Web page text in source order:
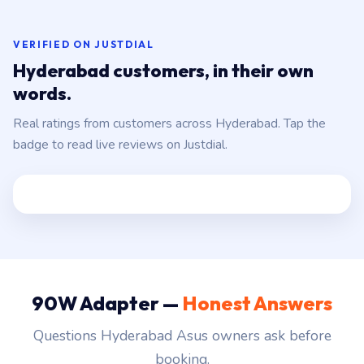
VERIFIED ON JUSTDIAL
Hyderabad customers, in their own
words.
Real ratings from customers across Hyderabad. Tap the
badge to read live reviews on Justdial.
90W Adapter — Honest Answers
Questions Hyderabad Asus owners ask before
booking.